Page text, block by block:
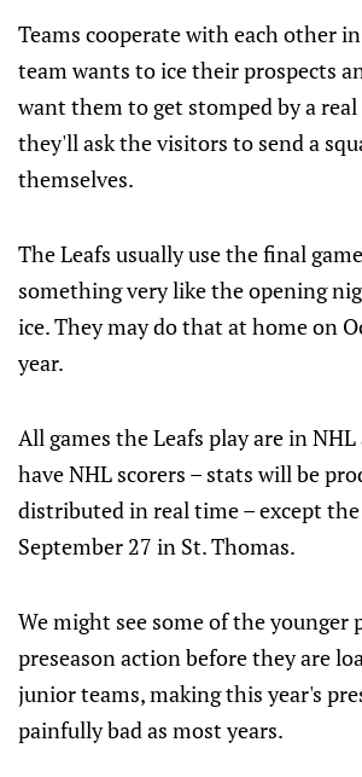
Teams cooperate with each other
team wants to ice their prospects
want them to get stomped by a
they'll ask the visitors to send a
themselves.
The Leafs usually use the final
something very like the opening
ice. They may do that at home on
year.
All games the Leafs play are in
have NHL scorers – stats will be
distributed in real time – except
September 27 in St. Thomas.
We might see some of the younger
preseason action before they are
junior teams, making this year's
painfully bad as most years.